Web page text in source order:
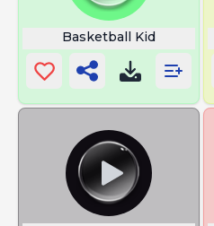
Basketball Kid